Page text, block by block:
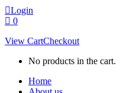
Login
0
View CartCheckout
No products in the cart.
Home